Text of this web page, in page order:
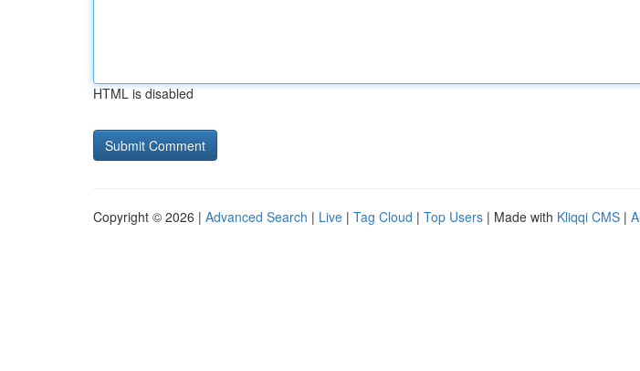
HTML is disabled
Copyright © 2026 | Advanced Search | Live | Tag Cloud | Top Users | Made with Kliqqi CMS |